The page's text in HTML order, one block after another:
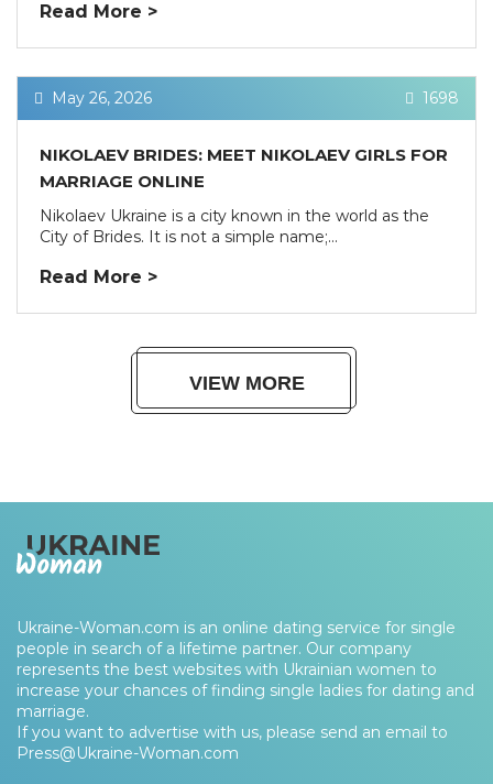
Read More >
May 26, 2026 1698
NIKOLAEV BRIDES: MEET NIKOLAEV GIRLS FOR
MARRIAGE ONLINE
Nikolaev Ukraine is a city known in the world as the
City of Brides. It is not a simple name;...
Read More >
VIEW MORE
Ukraine-Woman.com is an online dating service for single
people in search of a lifetime partner. Our company
represents the best websites with Ukrainian women to
increase your chances of finding single ladies for dating and
marriage.
If you want to advertise with us, please send an email to
Press@Ukraine-Woman.com